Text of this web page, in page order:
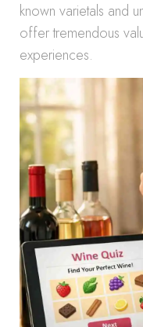
known varietals and
offer tremendous
experiences.